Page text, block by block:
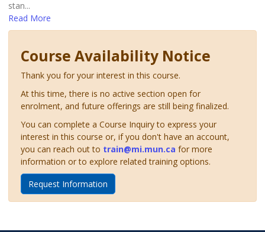
stan...
Read More
Course Availability Notice
Thank you for your interest in this course.
At this time, there is no active section open for
enrolment, and future offerings are still being finalized.
You can complete a Course Inquiry to express your
interest in this course or, if you don't have an account,
you can reach out to train@mi.mun.ca for more
information or to explore related training options.
Request Information